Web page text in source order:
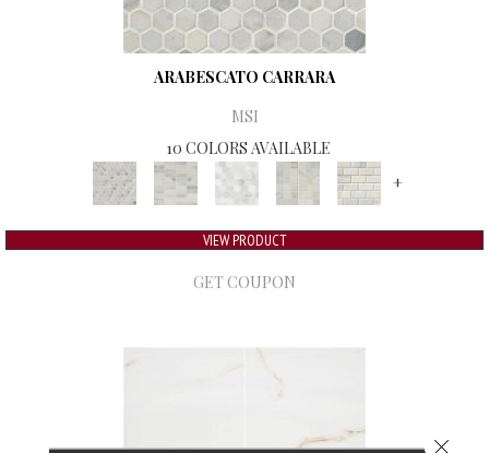
ARABESCATO CARRARA
MSI
10 COLORS AVAILABLE
+
VIEW PRODUCT
GET COUPON
Close